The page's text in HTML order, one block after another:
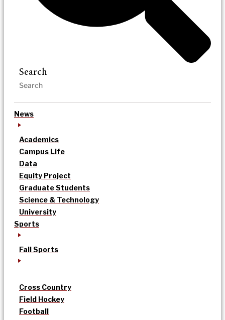
Search
News
Academics
Campus Life
Data
Equity Project
Graduate Students
Science & Technology
University
Sports
Fall Sports
Cross Country
Field Hockey
Football